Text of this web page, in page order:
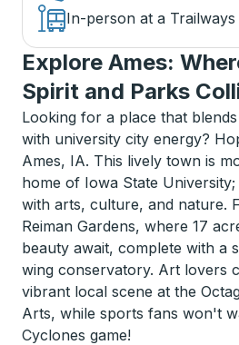
In-person at a
Explore Ames:
Spirit and Parks
Looking for a place that
with university city energy?
Ames, IA. This lively town is
home of Iowa State University;
with arts, culture, and nature.
Reiman Gardens, where 17
beauty await, complete with a
wing conservatory. Art lovers
vibrant local scene at the
Arts, while sports fans won't
Cyclones game!